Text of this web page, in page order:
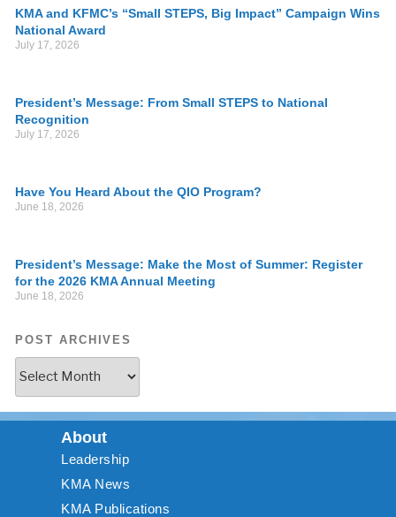
KMA and KFMC’s “Small STEPS, Big Impact” Campaign Wins
National Award
July 17, 2026
President’s Message: From Small STEPS to National
Recognition
July 17, 2026
Have You Heard About the QIO Program?
June 18, 2026
President’s Message: Make the Most of Summer: Register
for the 2026 KMA Annual Meeting
June 18, 2026
POST ARCHIVES
About
Leadership
KMA News
KMA Publications